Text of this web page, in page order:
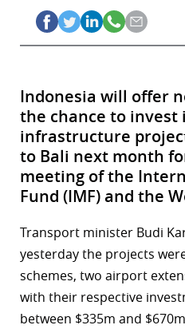
Indonesia will offer
the chance to invest
infrastructure
to Bali next month
meeting of the
Fund (IMF) and the
Transport minister Budi
yesterday the projects
schemes, two airport
with their respective
between $335m and